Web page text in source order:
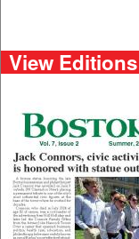
View